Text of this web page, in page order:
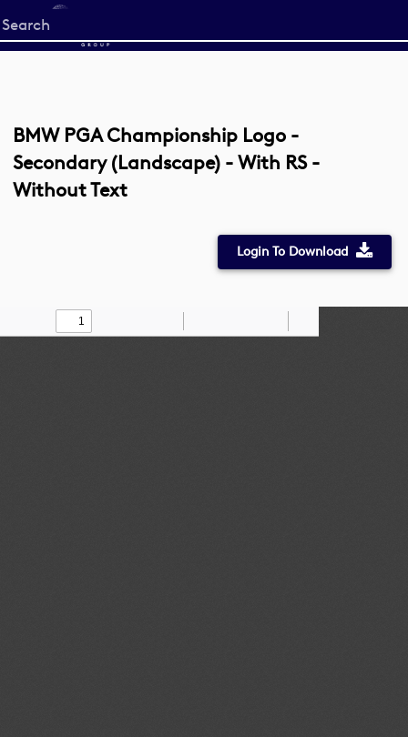
Start
your
BMW PGA Championship Logo -
Secondary (Landscape) - With RS -
Without Text
Login To Download
Find Draw
Zoom